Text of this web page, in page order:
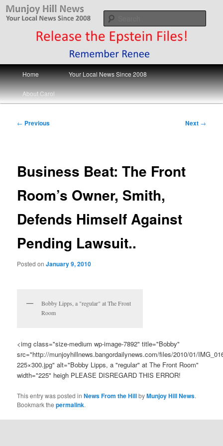
Skip
Munjoy Hill News
Your Local News
Main
menu
Home Your Local News Since 2008
About Carol
Post
← Previous Next →
Business Beat: The Front
Room’s Owner, Smith,
Defends Himself Against
Pending Lawsuit..
Posted onJanuary 9, 2010
Bobby Lipps, a "regular" at The Front
Room
<img class="size-medium wp-image-7892" title="Bobby"
src="http://munjoyhillnews.bangordailynews.com/files/2010/01/
225×300.jpg" alt="Bobby Lipps, a "regular" at The Front Room"
width="225" heigh PLEASE DISREGARD THIS ERROR!
This entry was posted inNews From the HillbyMunjoy Hill News.
Bookmark thepermalink.